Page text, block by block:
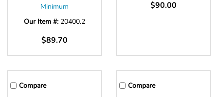
Minimum
Our Item #: 20400.2
$89.70
$90.00
Compare Compare